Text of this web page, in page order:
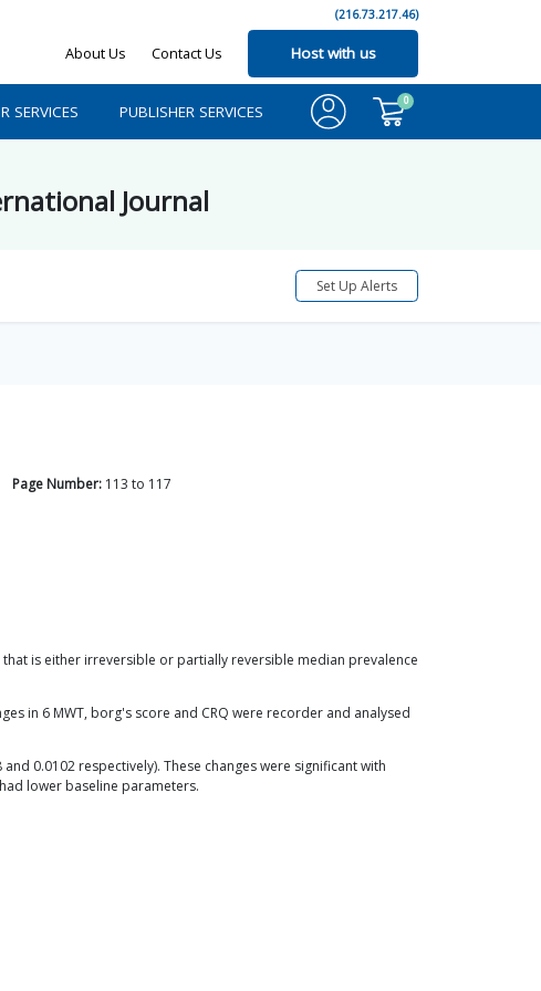
(216.73.217.46)
About Us Contact Us Host with us
SERVICES PUBLISHER SERVICES
0
Journal
Set Up Alerts
Page Number: 113 to 117
is either irreversible or partially reversible median prevalence
in 6 MWT, borg's score and CRQ were recorder and analysed
0.0102 respectively). These changes were significant with
lower baseline parameters.